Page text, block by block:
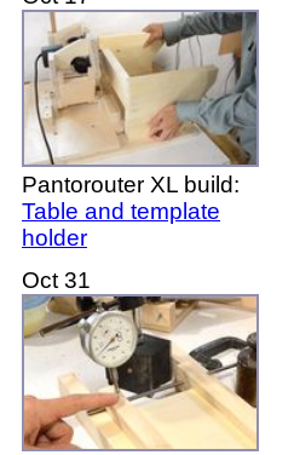
Pantorouter XL build:
Table and template
holder
Oct 31